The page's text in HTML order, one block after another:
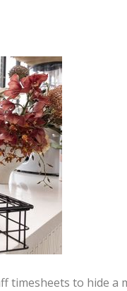
timesheets to hide a